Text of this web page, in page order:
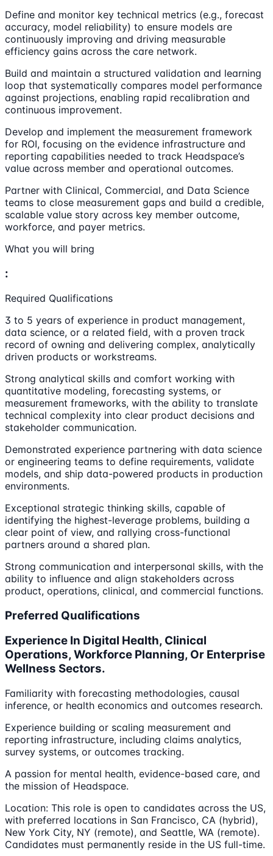
Define and monitor key technical metrics (e.g., forecast
accuracy, model reliability) to ensure models are
continuously improving and driving measurable
efficiency gains across the care network.
Build and maintain a structured validation and learning
loop that systematically compares model performance
against projections, enabling rapid recalibration and
continuous improvement.
Develop and implement the measurement framework
for ROI, focusing on the evidence infrastructure and
reporting capabilities needed to track Headspace’s
value across member and operational outcomes.
Partner with Clinical, Commercial, and Data Science
teams to close measurement gaps and build a credible,
scalable value story across key member outcome,
workforce, and payer metrics.
What you will bring
:
Required Qualifications
3 to 5 years of experience in product management,
data science, or a related field, with a proven track
record of owning and delivering complex, analytically
driven products or workstreams.
Strong analytical skills and comfort working with
quantitative modeling, forecasting systems, or
measurement frameworks, with the ability to translate
technical complexity into clear product decisions and
stakeholder communication.
Demonstrated experience partnering with data science
or engineering teams to define requirements, validate
models, and ship data-powered products in production
environments.
Exceptional strategic thinking skills, capable of
identifying the highest-leverage problems, building a
clear point of view, and rallying cross-functional
partners around a shared plan.
Strong communication and interpersonal skills, with the
ability to influence and align stakeholders across
product, operations, clinical, and commercial functions.
Preferred Qualifications
Experience In Digital Health, Clinical
Operations, Workforce Planning, Or Enterprise
Wellness Sectors.
Familiarity with forecasting methodologies, causal
inference, or health economics and outcomes research.
Experience building or scaling measurement and
reporting infrastructure, including claims analytics,
survey systems, or outcomes tracking.
A passion for mental health, evidence-based care, and
the mission of Headspace.
Location: This role is open to candidates across the US,
with preferred locations in San Francisco, CA (hybrid),
New York City, NY (remote), and Seattle, WA (remote).
Candidates must permanently reside in the US full-time.